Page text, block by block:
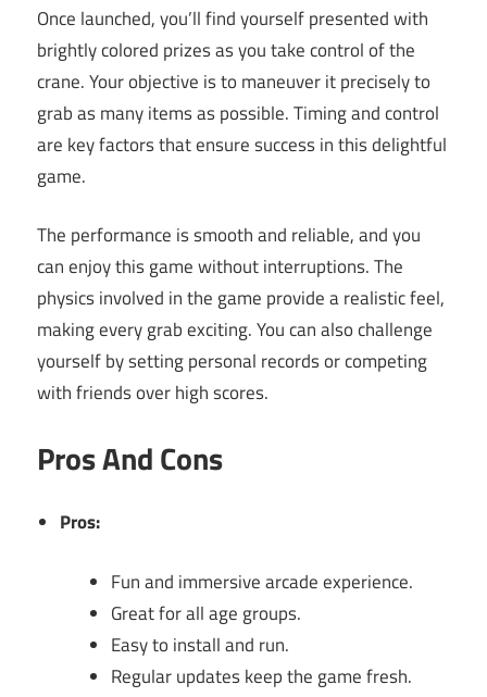
Once launched, you’ll find yourself presented with
brightly colored prizes as you take control of the
crane. Your objective is to maneuver it precisely to
grab as many items as possible. Timing and control
are key factors that ensure success in this delightful
game.
The performance is smooth and reliable, and you
can enjoy this game without interruptions. The
physics involved in the game provide a realistic feel,
making every grab exciting. You can also challenge
yourself by setting personal records or competing
with friends over high scores.
Pros And Cons
Pros:
Fun and immersive arcade experience.
Great for all age groups.
Easy to install and run.
Regular updates keep the game fresh.